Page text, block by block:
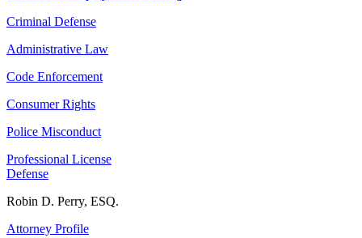
Criminal Defense
Administrative Law
Code Enforcement
Consumer Rights
Police Misconduct
Professional License
Defense
Robin D. Perry, ESQ.
Attorney Profile